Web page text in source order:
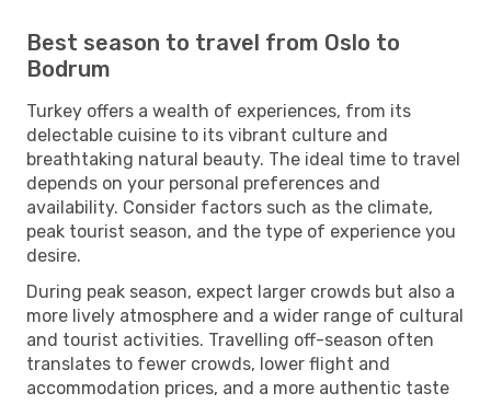
Best season to travel from Oslo to
Bodrum
Turkey offers a wealth of experiences, from its
delectable cuisine to its vibrant culture and
breathtaking natural beauty. The ideal time to travel
depends on your personal preferences and
availability. Consider factors such as the climate,
peak tourist season, and the type of experience you
desire.
During peak season, expect larger crowds but also a
more lively atmosphere and a wider range of cultural
and tourist activities. Travelling off-season often
translates to fewer crowds, lower flight and
accommodation prices, and a more authentic taste